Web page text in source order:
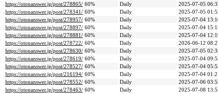
https://otonanswer.jp/post/278865/ 60% Daily
2025-07-05
https://otonanswer.jp/post/278341/ 60% Daily
2025-07-05
https://otonanswer.jp/post/278957/ 60% Daily
2025-07-04
https://otonanswer.jp/post/278897/ 60% Daily
2025-07-04
https://otonanswer.jp/post/278881/ 60% Daily
2025-07-04
https://otonanswer.jp/post/278722/ 60% Daily
2026-06-12
https://otonanswer.jp/post/278630/ 60% Daily
2025-07-05
https://otonanswer.jp/post/278619/ 60% Daily
2025-07-04
https://otonanswer.jp/post/278527/ 60% Daily
2025-07-04
https://otonanswer.jp/post/216194/ 60% Daily
2025-07-04
https://otonanswer.jp/post/278552/ 60% Daily
2025-07-06
https://otonanswer.jp/post/278463/ 60% Daily
2025-07-08